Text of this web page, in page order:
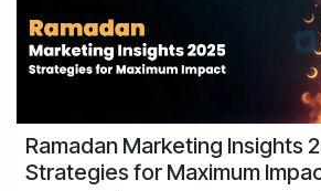
Ramadan Marketing Insights
Strategies for Maximum